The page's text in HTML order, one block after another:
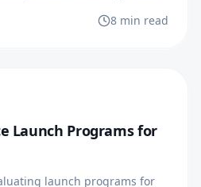
8 min read
Launch Programs for
launch programs for